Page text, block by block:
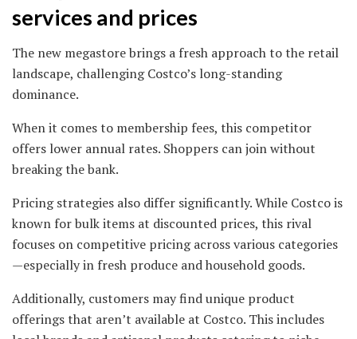
services and prices
The new megastore brings a fresh approach to the retail
landscape, challenging Costco’s long-standing
dominance.
When it comes to membership fees, this competitor
offers lower annual rates. Shoppers can join without
breaking the bank.
Pricing strategies also differ significantly. While Costco is
known for bulk items at discounted prices, this rival
focuses on competitive pricing across various categories
—especially in fresh produce and household goods.
Additionally, customers may find unique product
offerings that aren’t available at Costco. This includes